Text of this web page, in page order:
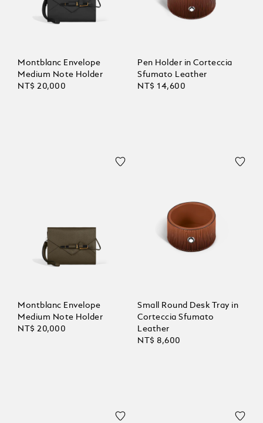
Montblanc Envelope
Medium Note Holder
NT$ 20,000
Pen Holder in Corteccia
Sfumato Leather
NT$ 14,600
Montblanc Envelope
Medium Note Holder
NT$ 20,000
Small Round Desk Tray in
Corteccia Sfumato
Leather
NT$ 8,600